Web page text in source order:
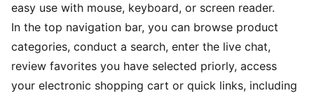
easy use with mouse, keyboard, or screen reader.
In the top navigation bar, you can browse product
categories, conduct a search, enter the live chat,
review favorites you have selected priorly, access
your electronic shopping cart or quick links, including